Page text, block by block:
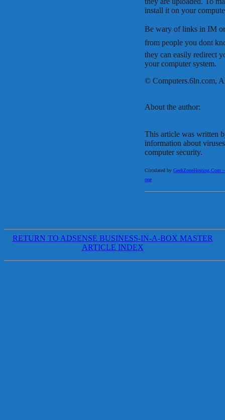
install it on your
Be wary of links in IM or
from people you dont
they can easily redirect
your computer system.
© Computers.6ln.com,
About the author:
This article was written
information about
computer security.
Circulated by GeekZoneHosting.Com
one
RETURN TO ADSENSE BUSINESS-IN-A-BOX MASTER
ARTICLE INDEX